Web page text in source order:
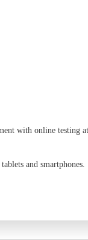
with online testing at
and smartphones.